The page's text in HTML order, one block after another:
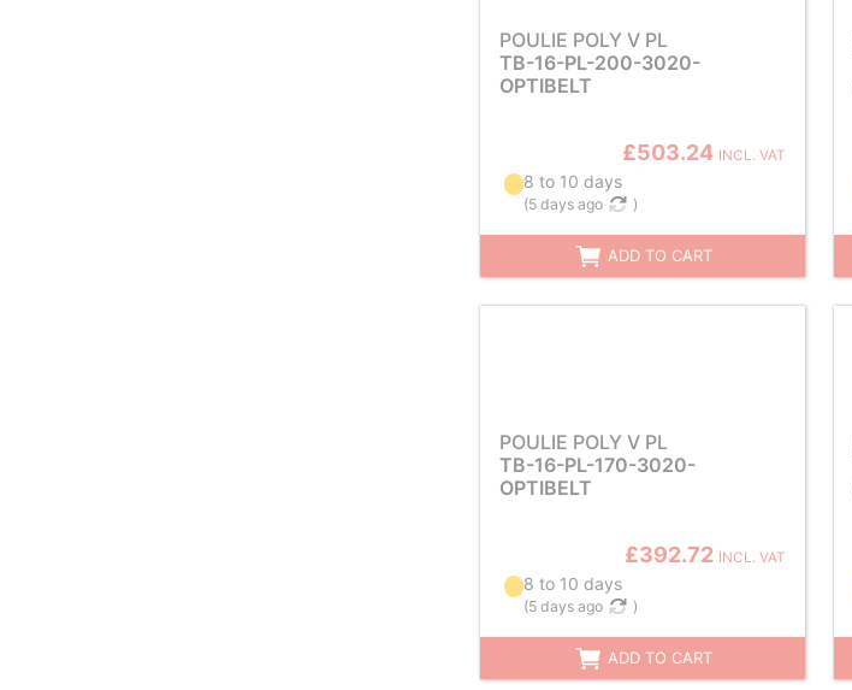
POULIE POLY V PL
TB-16-PL-200-3020-
OPTIBELT
£503.24 INCL. VAT
8 to 10 days
(5 days ago )
ADD TO CART
POULIE POLY V PL
TB-16-PL-170-3020-
OPTIBELT
£392.72 INCL. VAT
8 to 10 days
(5 days ago )
ADD TO CART